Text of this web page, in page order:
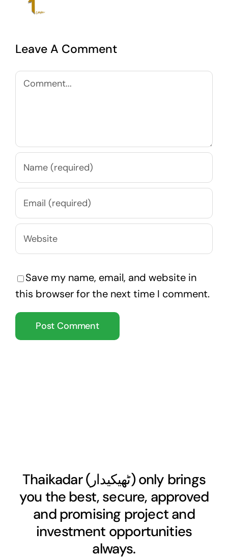
Leave A Comment
Comment
Save my name, email, and website in
this browser for the next time I comment.
Thaikadar (ٹھیکیدار) only brings
you the best, secure, approved
and promising project and
investment opportunities
always.